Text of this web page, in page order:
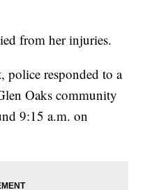
from her injuries.
police responded to a
Oaks community
9:15 a.m. on